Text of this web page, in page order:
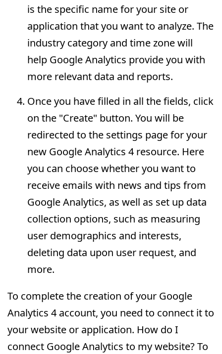
is the specific name for your site or
application that you want to analyze. The
industry category and time zone will
help Google Analytics provide you with
more relevant data and reports.
Once you have filled in all the fields, click
on the "Create" button. You will be
redirected to the settings page for your
new Google Analytics 4 resource. Here
you can choose whether you want to
receive emails with news and tips from
Google Analytics, as well as set up data
collection options, such as measuring
user demographics and interests,
deleting data upon user request, and
more.
To complete the creation of your Google
Analytics 4 account, you need to connect it to
your website or application. How do I
connect Google Analytics to my website? To